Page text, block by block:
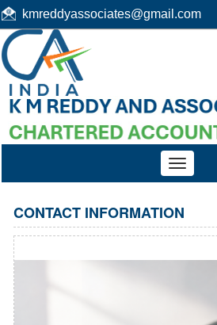
kmreddyassociates@gmail.com
Toggle
navigation
CONTACT INFORMATION